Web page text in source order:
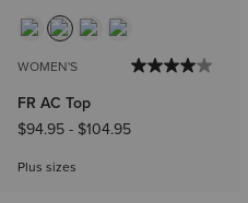
WOMEN'S
FR AC Top
$94.95- $104.95
Plus sizes